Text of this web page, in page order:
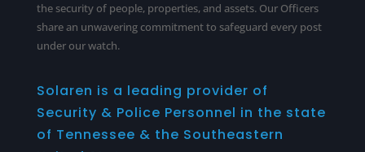
the security of people, properties, and assets. Our Officers
share an unwavering commitment to safeguard every post
under our watch.
Solaren is a leading provider of
Security & Police Personnel in the state
of Tennessee & the Southeastern